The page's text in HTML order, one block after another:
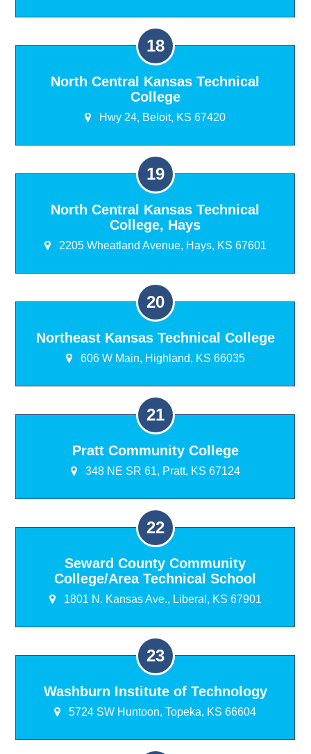
North Central Kansas Technical
College
Hwy 24, Beloit, KS 67420
North Central Kansas Technical
College, Hays
2205 Wheatland Avenue, Hays, KS 67601
Northeast Kansas Technical College
606 W Main, Highland, KS 66035
Pratt Community College
348 NE SR 61, Pratt, KS 67124
Seward County Community
College/Area Technical School
1801 N. Kansas Ave., Liberal, KS 67901
Washburn Institute of Technology
5724 SW Huntoon, Topeka, KS 66604